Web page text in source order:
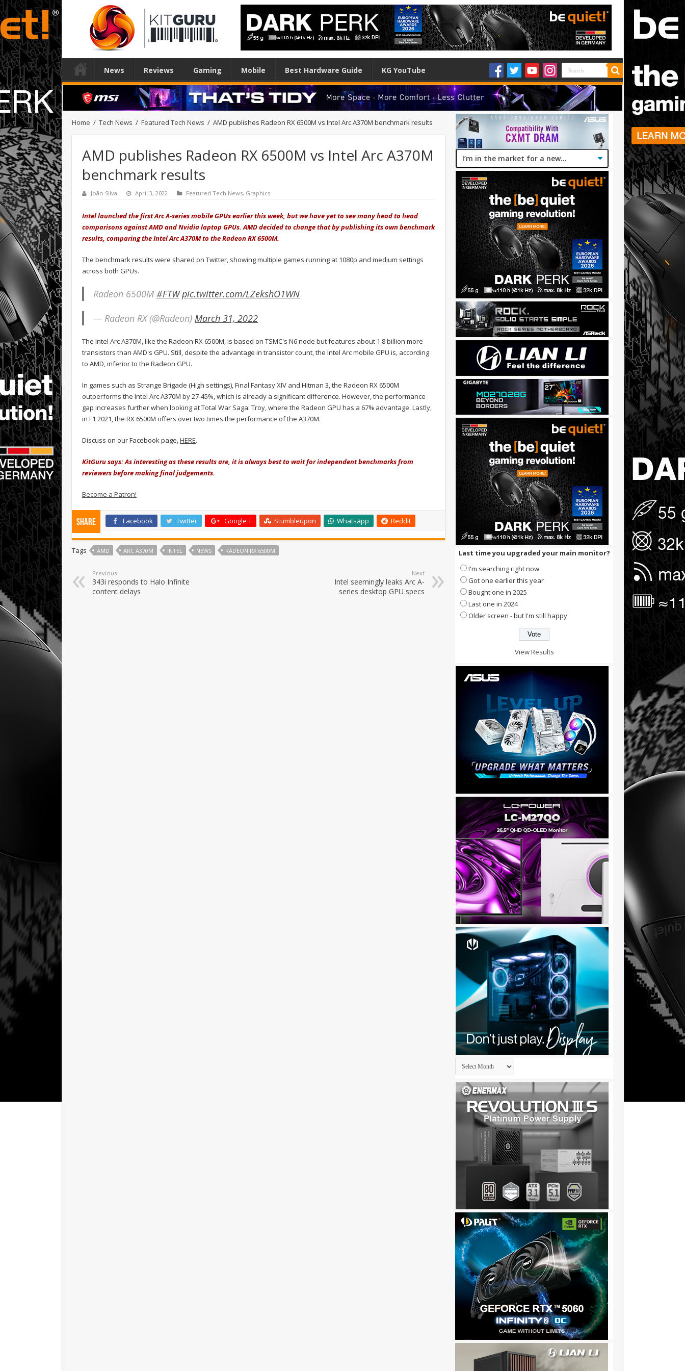
News Reviews Gaming Mobile Best Hardware Guide KG YouTube
Home / Tech News / Featured Tech News / AMD publishes Radeon RX 6500M vs Intel Arc A370M benchmark results
AMD publishes Radeon RX 6500M vs Intel Arc A370M
benchmark results
João Silva April 3, 2022 Featured Tech News, Graphics
Intel launched the first Arc A-series mobile GPUs earlier this week, but we have yet to see many head to head
comparisons against AMD and Nvidia laptop GPUs. AMD decided to change that by publishing its own benchmark
results, comparing the Intel Arc A370M to the Radeon RX 6500M.
The benchmark results were shared on Twitter, showing multiple games running at 1080p and medium settings
across both GPUs.
Radeon 6500M #FTW pic.twitter.com/LZekshO1WN
— Radeon RX (@Radeon) March 31, 2022
The Intel Arc A370M, like the Radeon RX 6500M, is based on TSMC's N6 node but features about 1.8 billion more
transistors than AMD's GPU. Still, despite the advantage in transistor count, the Intel Arc mobile GPU is, according
to AMD, inferior to the Radeon GPU.
In games such as Strange Brigade (High settings), Final Fantasy XIV and Hitman 3, the Radeon RX 6500M
outperforms the Intel Arc A370M by 27-45%, which is already a significant difference. However, the performance
gap increases further when looking at Total War Saga: Troy, where the Radeon GPU has a 67% advantage. Lastly,
in F1 2021, the RX 6500M offers over two times the performance of the A370M.
Discuss on our Facebook page,HERE.
KitGuru says: As interesting as these results are, it is always best to wait for independent benchmarks from
reviewers before making final judgements.
Become a Patron!
Share Facebook Twitter Google + Stumbleupon Whatsapp Reddit
Tags AMD ARC A370M INTEL NEWS RADEON RX 6500M
Previous
343i responds to Halo Infinite
content delays
Next
Intel seemingly leaks Arc A-
series desktop GPU specs
Last time you upgraded your main monitor?
I'm searching right now
Got one earlier this year
Bought one in 2025
Last one in 2024
Older screen - but I'm still happy
View Results
Archives